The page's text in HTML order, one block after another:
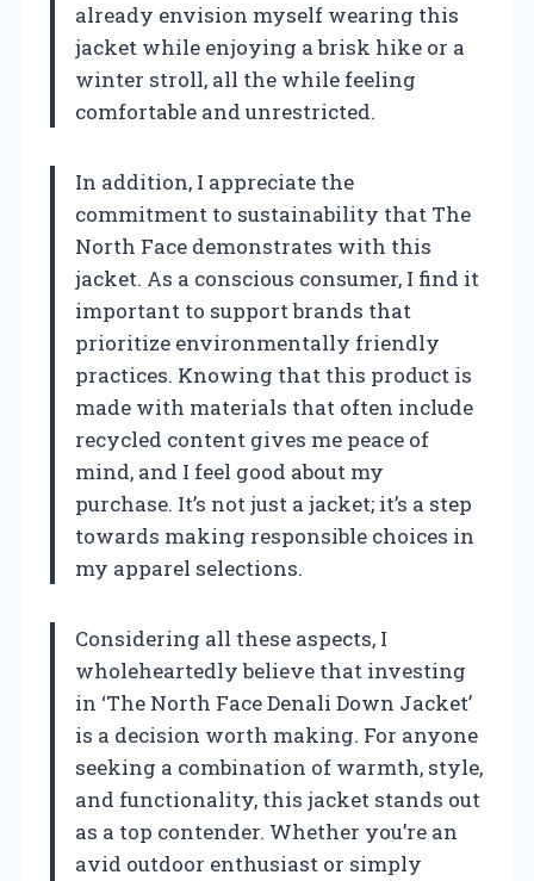
already envision myself wearing this
jacket while enjoying a brisk hike or a
winter stroll, all the while feeling
comfortable and unrestricted.
In addition, I appreciate the
commitment to sustainability that The
North Face demonstrates with this
jacket. As a conscious consumer, I find it
important to support brands that
prioritize environmentally friendly
practices. Knowing that this product is
made with materials that often include
recycled content gives me peace of
mind, and I feel good about my
purchase. It’s not just a jacket; it’s a step
towards making responsible choices in
my apparel selections.
Considering all these aspects, I
wholeheartedly believe that investing
in ‘The North Face Denali Down Jacket’
is a decision worth making. For anyone
seeking a combination of warmth, style,
and functionality, this jacket stands out
as a top contender. Whether you’re an
avid outdoor enthusiast or simply